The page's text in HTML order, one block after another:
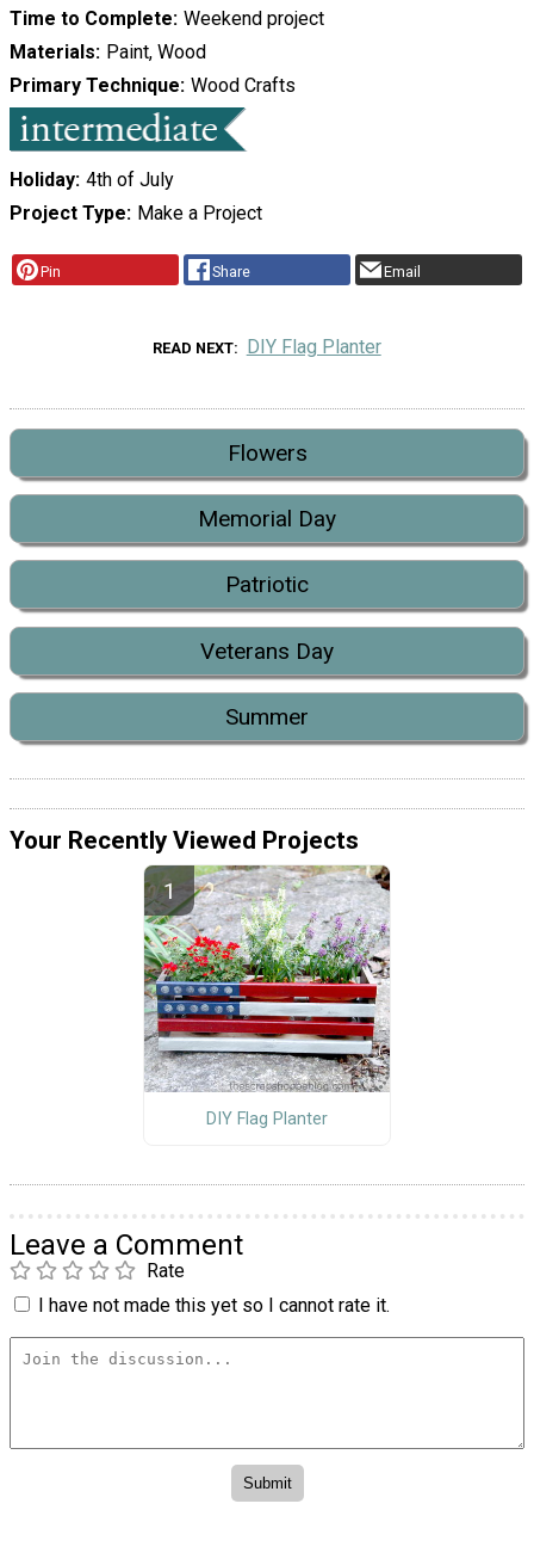
Time to Complete Weekend project
Materials Paint, Wood
Primary Technique Wood Crafts
Holiday 4th of July
Project Type Make a Project
Pin Share Email
READ NEXT DIY Flag Planter
Flowers
Memorial Day
Patriotic
Veterans Day
Summer
Your Recently Viewed Projects
DIY Flag Planter
Leave a Comment
Rate
I have not made this yet so I cannot rate it.